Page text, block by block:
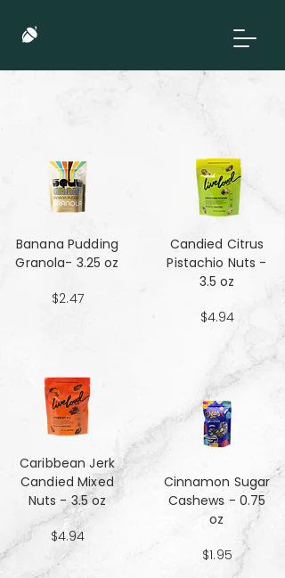
Banana Pudding
Granola- 3.25 oz
$2.47
Caribbean Jerk
Candied Mixed
Nuts - 3.5 oz
$4.94
Candied Citrus
Pistachio Nuts -
3.5 oz
$4.94
Cinnamon Sugar
Cashews - 0.75
oz
$1.95